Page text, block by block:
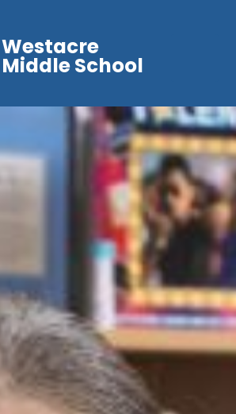
Westacre
Middle School